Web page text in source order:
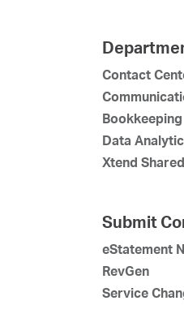
Contact
Bookkeeping
Data
Xtend
Submit
eStatement
RevGen
Service